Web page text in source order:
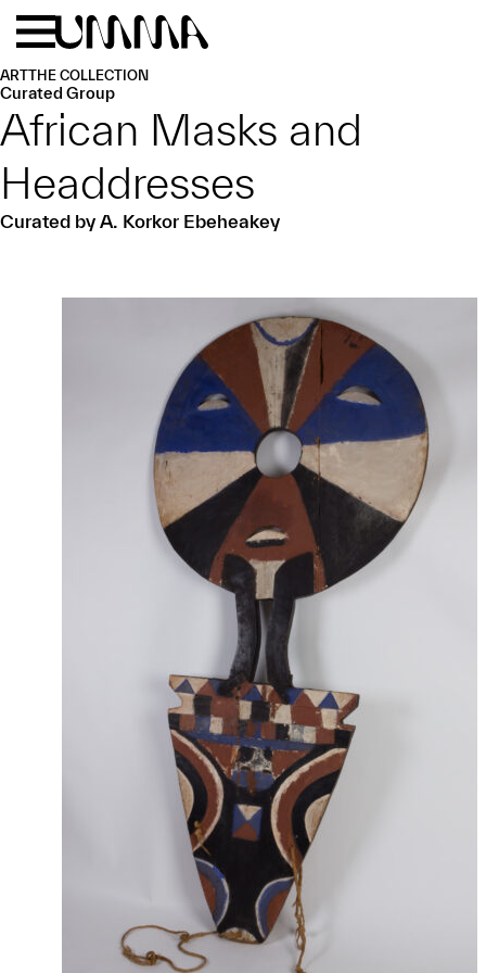
Skip to main content
ARTTHE COLLECTION
Curated Group
African Masks and
Headdresses
Curated by A. Korkor Ebeheakey